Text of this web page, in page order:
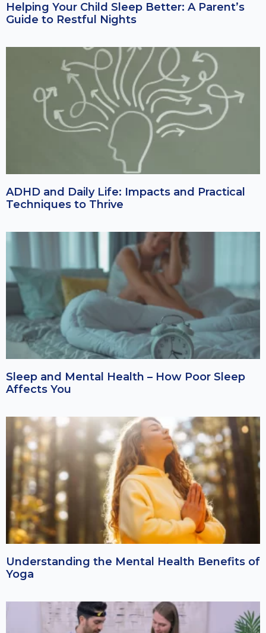
Helping Your Child Sleep Better: A Parent’s
Guide to Restful Nights
ADHD and Daily Life: Impacts and Practical
Techniques to Thrive
Sleep and Mental Health – How Poor Sleep
Affects You
Understanding the Mental Health Benefits of
Yoga